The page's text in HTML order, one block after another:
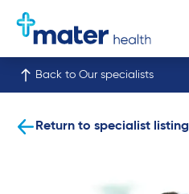
Back to Our specialists
Return to specialist listing